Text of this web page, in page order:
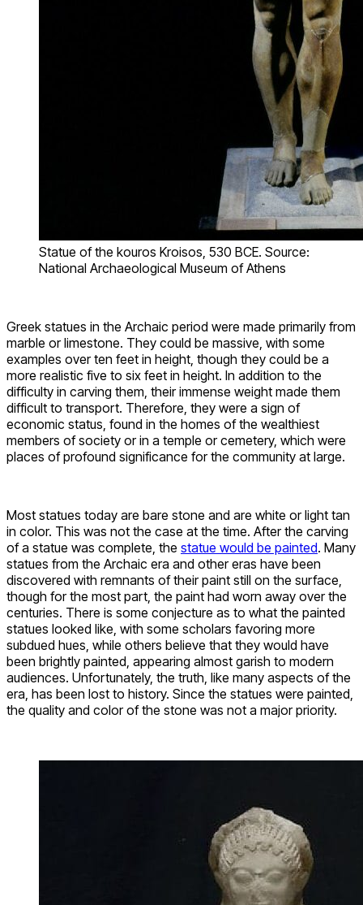
Statue of the kouros Kroisos, 530 BCE. Source:
National Archaeological Museum of Athens
Greek statues in the Archaic period were made primarily from
marble or limestone. They could be massive, with some
examples over ten feet in height, though they could be a
more realistic five to six feet in height. In addition to the
difficulty in carving them, their immense weight made them
difficult to transport. Therefore, they were a sign of
economic status, found in the homes of the wealthiest
members of society or in a temple or cemetery, which were
places of profound significance for the community at large.
Most statues today are bare stone and are white or light tan
in color. This was not the case at the time. After the carving
of a statue was complete, the statue would be painted. Many
statues from the Archaic era and other eras have been
discovered with remnants of their paint still on the surface,
though for the most part, the paint had worn away over the
centuries. There is some conjecture as to what the painted
statues looked like, with some scholars favoring more
subdued hues, while others believe that they would have
been brightly painted, appearing almost garish to modern
audiences. Unfortunately, the truth, like many aspects of the
era, has been lost to history. Since the statues were painted,
the quality and color of the stone was not a major priority.